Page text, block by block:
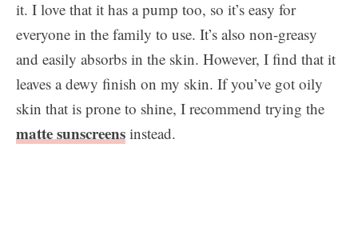
it. I love that it has a pump too, so it’s easy for
everyone in the family to use. It’s also non-greasy
and easily absorbs in the skin. However, I find that it
leaves a dewy finish on my skin. If you’ve got oily
skin that is prone to shine, I recommend trying the
matte sunscreens instead.